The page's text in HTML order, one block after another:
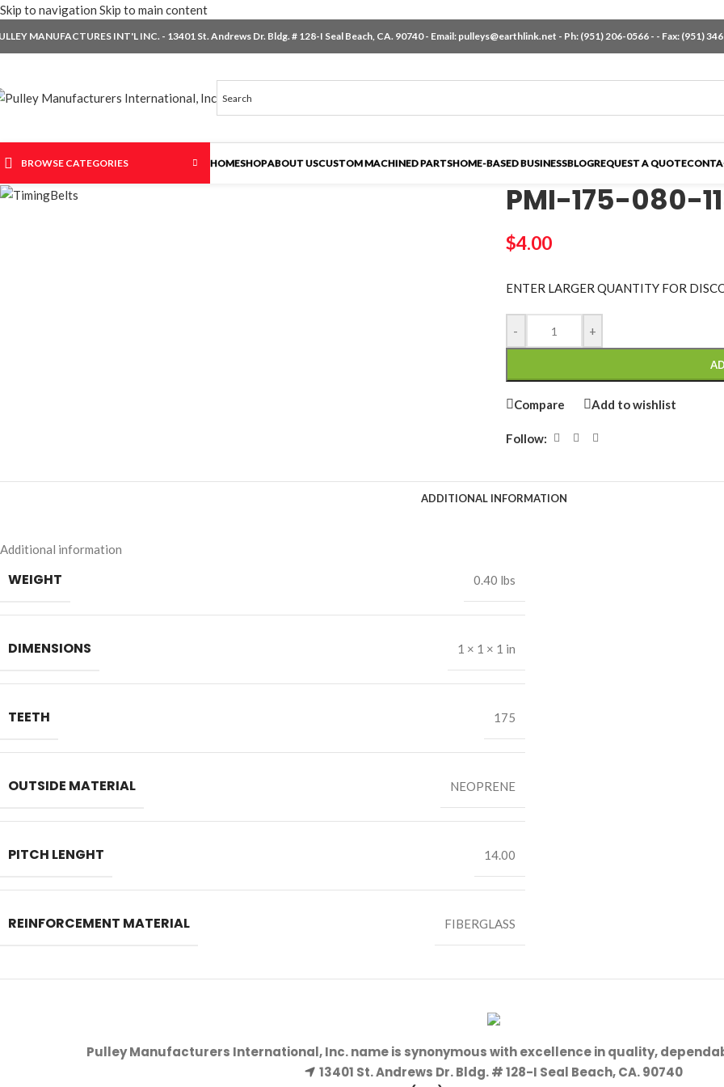
Skip to navigation Skip to main content
MANUFACTURES INT'L INC. - 13401 St. Andrews Dr. Bldg. # 128-I Seal Beach, CA. 90740 - Email: pulleys@earthlink.net - Ph: (951) 206-0566 - - Fax: (951)
BROWSE CATEGORIES HOMESHOPABOUT USCUSTOM MACHINED PARTSHOME-BASED BUSINESSBLOGREQUEST A QUOTE
PMI-175-080-
$4.00
ENTER LARGER QUANTITY FOR
- +
Compare Add to wishlist
Follow:
ADDITIONAL INFORMATION
Additional information
WEIGHT 0.40 lbs
DIMENSIONS 1 × 1 × 1 in
TEETH 175
OUTSIDE MATERIAL NEOPRENE
PITCH LENGHT 14.00
REINFORCEMENT MATERIAL FIBERGLASS
Pulley Manufacturers International, Inc. name is synonymous with excellence in quality,
13401 St. Andrews Dr. Bldg. # 128-I Seal Beach, CA. 90740